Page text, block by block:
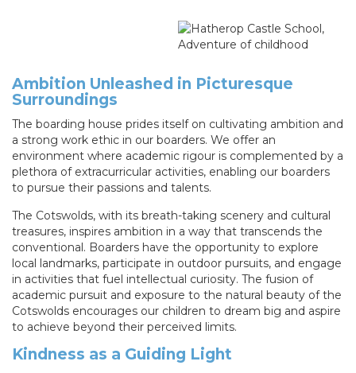
Ambition Unleashed in Picturesque
Surroundings
The boarding house prides itself on cultivating ambition and
a strong work ethic in our boarders. We offer an
environment where academic rigour is complemented by a
plethora of extracurricular activities, enabling our boarders
to pursue their passions and talents.
The Cotswolds, with its breath-taking scenery and cultural
treasures, inspires ambition in a way that transcends the
conventional. Boarders have the opportunity to explore
local landmarks, participate in outdoor pursuits, and engage
in activities that fuel intellectual curiosity. The fusion of
academic pursuit and exposure to the natural beauty of the
Cotswolds encourages our children to dream big and aspire
to achieve beyond their perceived limits.
Kindness as a Guiding Light